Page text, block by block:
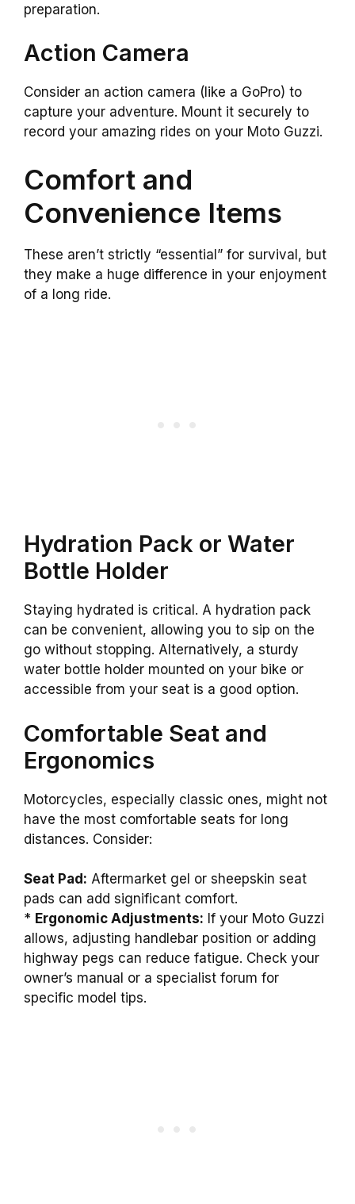
preparation.
Action Camera
Consider an action camera (like a GoPro) to
capture your adventure. Mount it securely to
record your amazing rides on your Moto Guzzi.
Comfort and
Convenience Items
These aren’t strictly “essential” for survival, but
they make a huge difference in your enjoyment
of a long ride.
Hydration Pack or Water
Bottle Holder
Staying hydrated is critical. A hydration pack
can be convenient, allowing you to sip on the
go without stopping. Alternatively, a sturdy
water bottle holder mounted on your bike or
accessible from your seat is a good option.
Comfortable Seat and
Ergonomics
Motorcycles, especially classic ones, might not
have the most comfortable seats for long
distances. Consider:
Seat Pad: Aftermarket gel or sheepskin seat
pads can add significant comfort.
* Ergonomic Adjustments: If your Moto Guzzi
allows, adjusting handlebar position or adding
highway pegs can reduce fatigue. Check your
owner’s manual or a specialist forum for
specific model tips.